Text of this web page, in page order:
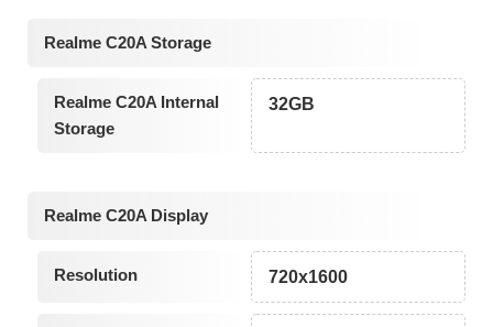
Realme C20A Storage
Realme C20A Internal
Storage
32GB
Realme C20A Display
Resolution 720x1600